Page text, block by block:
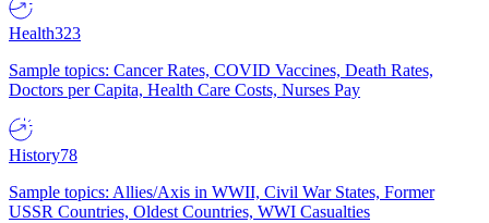
Health323
Sample topics: Cancer Rates, COVID Vaccines, Death Rates,
Doctors per Capita, Health Care Costs, Nurses Pay
History78
Sample topics: Allies/Axis in WWII, Civil War States, Former
USSR Countries, Oldest Countries, WWI Casualties